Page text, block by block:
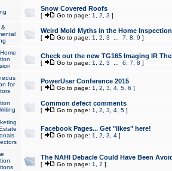
Snow Covered Roofs
[ Go to page: 1 2 3 ]
&
Weird Mold Myths in the Home
[ Go to page: 1 2 3 7 8 9 ]
Check out the new TG165 Imaging IR
[ Go to page: 1 2 3 6 7 8 ]
for
PowerUser Conference 2015
[ Go to page: 1 2 3 4, 5, 6 ]
Common defect comments
[ Go to page: 1 2 3 4, 5]
Facebook Pages... Get "likes" here!
[ Go to page: 1 2 3 4]
The NAHI Debacle Could Have Been
[ Go to page: 1 2 ]